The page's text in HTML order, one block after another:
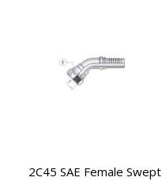
2C45 SAE Female Swept